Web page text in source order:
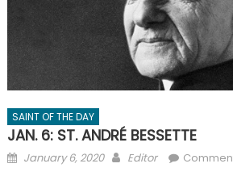
SAINT OF THE DAY
JAN. 6: ST. ANDRÉ BESSETTE
Posted
January 6, 2020 Author
Editor